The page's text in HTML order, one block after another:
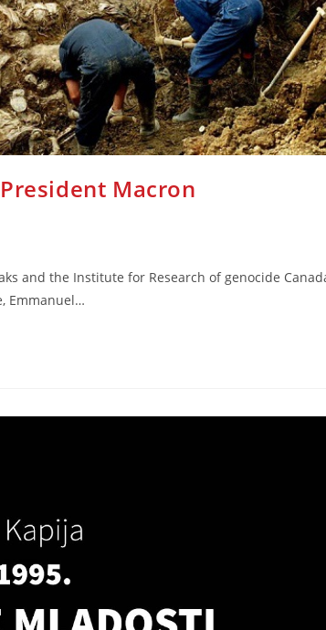
Macron
and the Institute for Research of genocide
Emmanuel…